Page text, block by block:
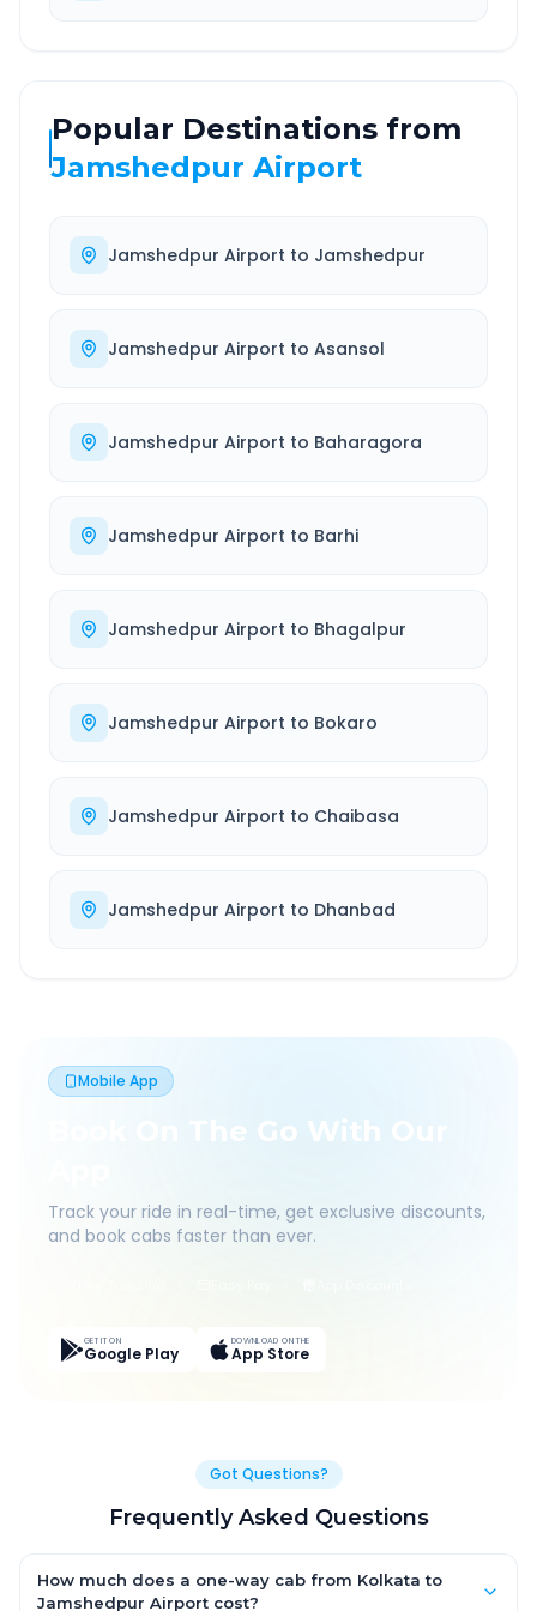
Popular Destinations from
Jamshedpur Airport
Jamshedpur Airport to Jamshedpur
Jamshedpur Airport to Asansol
Jamshedpur Airport to Baharagora
Jamshedpur Airport to Barhi
Jamshedpur Airport to Bhagalpur
Jamshedpur Airport to Bokaro
Jamshedpur Airport to Chaibasa
Jamshedpur Airport to Dhanbad
Mobile App
Book On The Go With Our
Track your ride in real-time, get exclusive discounts,
and book cabs faster than ever.
GET IT ON
Google Play
DOWNLOAD ON THE
App Store
Got Questions?
Frequently Asked Questions
How much does a one-way cab from Kolkata to
Jamshedpur Airport cost?